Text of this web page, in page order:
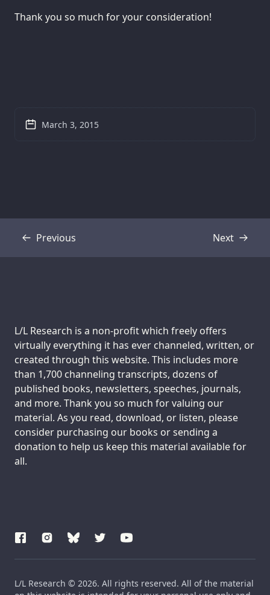
Thank you so much for your consideration!
March 3, 2015
Previous
Transcript Next
Transcript
Support us:
L/L Research is a non-profit which freely offers
virtually everything it has ever channeled, written, or
created through this website. This includes more
than 1,700 channeling transcripts, dozens of
published books, newsletters, speeches, journals,
and more. Thank you so much for valuing our
material. As you read, download, or listen, please
consider purchasing our books or sending a
donation to help us keep this material available for
all.
L/L Research © 2026. All rights reserved. All of the material